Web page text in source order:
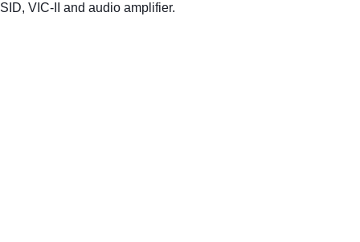
SID, VIC-II and audio amplifier.